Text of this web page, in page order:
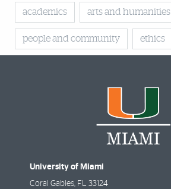
academics arts and humanities
people and community ethics
University of Miami
Coral Gables, FL 33124